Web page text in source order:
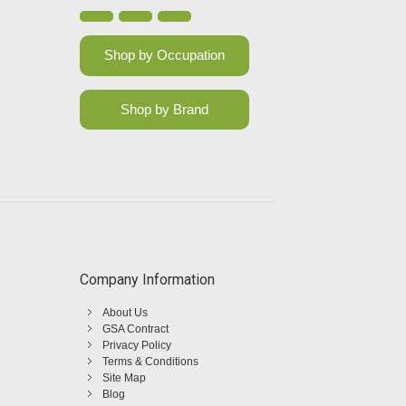
Shop by Occupation
Shop by Brand
Company Information
About Us
GSA Contract
Privacy Policy
Terms & Conditions
Site Map
Blog